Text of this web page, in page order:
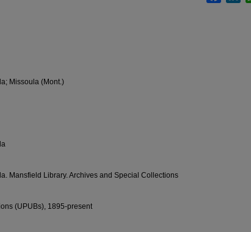
Missoula (Mont.)
Mansfield Library. Archives and Special Collections
(UPUBs), 1895-present